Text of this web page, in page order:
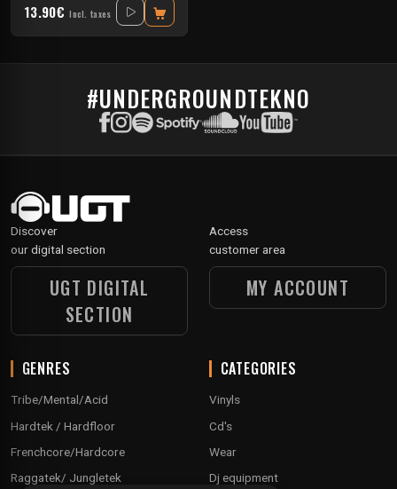
13.90€ Incl. taxes
#UNDERGROUNDTEKNO
Discover
our digital section
UGT DIGITAL
SECTION
Access
customer area
MY ACCOUNT
GENRES
Tribe/Mental/Acid
Hardtek / Hardfloor
Frenchcore/Hardcore
Raggatek/ Jungletek
CATEGORIES
Vinyls
Cd's
Wear
Dj equipment